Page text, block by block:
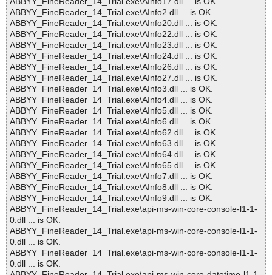
ABBYY_FineReader_14_Trial.exe\AInfo2.dll ... is OK.
ABBYY_FineReader_14_Trial.exe\AInfo20.dll ... is OK.
ABBYY_FineReader_14_Trial.exe\AInfo22.dll ... is OK.
ABBYY_FineReader_14_Trial.exe\AInfo23.dll ... is OK.
ABBYY_FineReader_14_Trial.exe\AInfo24.dll ... is OK.
ABBYY_FineReader_14_Trial.exe\AInfo26.dll ... is OK.
ABBYY_FineReader_14_Trial.exe\AInfo27.dll ... is OK.
ABBYY_FineReader_14_Trial.exe\AInfo3.dll ... is OK.
ABBYY_FineReader_14_Trial.exe\AInfo4.dll ... is OK.
ABBYY_FineReader_14_Trial.exe\AInfo5.dll ... is OK.
ABBYY_FineReader_14_Trial.exe\AInfo6.dll ... is OK.
ABBYY_FineReader_14_Trial.exe\AInfo62.dll ... is OK.
ABBYY_FineReader_14_Trial.exe\AInfo63.dll ... is OK.
ABBYY_FineReader_14_Trial.exe\AInfo64.dll ... is OK.
ABBYY_FineReader_14_Trial.exe\AInfo65.dll ... is OK.
ABBYY_FineReader_14_Trial.exe\AInfo7.dll ... is OK.
ABBYY_FineReader_14_Trial.exe\AInfo8.dll ... is OK.
ABBYY_FineReader_14_Trial.exe\AInfo9.dll ... is OK.
ABBYY_FineReader_14_Trial.exe\api-ms-win-core-console-l1-1-
0.dll ... is OK.
ABBYY_FineReader_14_Trial.exe\api-ms-win-core-console-l1-1-
0.dll ... is OK.
ABBYY_FineReader_14_Trial.exe\api-ms-win-core-console-l1-1-
0.dll ... is OK.